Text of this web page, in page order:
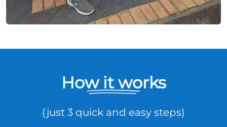
How it works
(just 3 quick and easy steps)